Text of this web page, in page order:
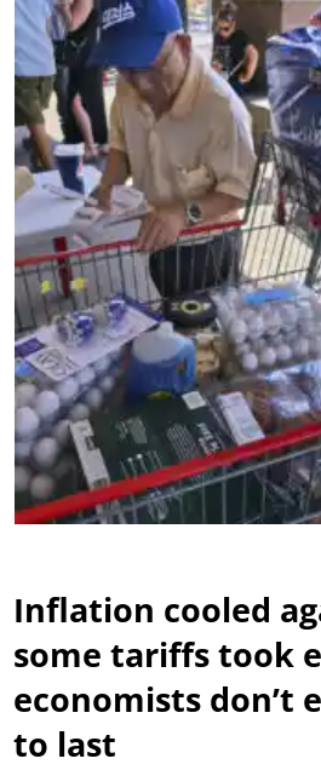
Inflation cooled
some tariffs took
economists don’t
to last